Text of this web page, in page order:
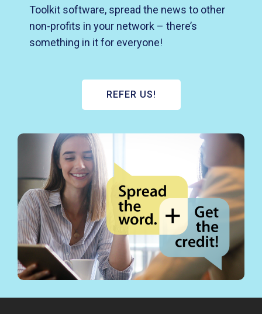
Toolkit software, spread the news to other
non-profits in your network – there’s
something in it for everyone!
REFER US!